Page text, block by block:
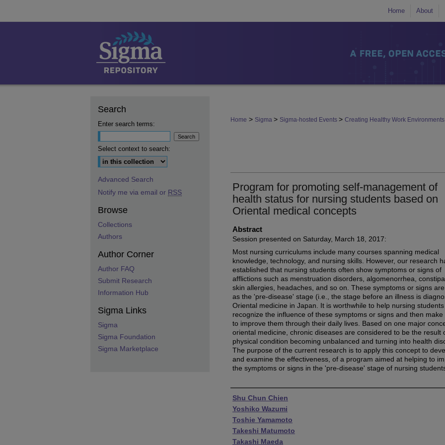
Home About
Home > Sigma > Sigma-hosted Events > Creating Healthy Work
Program for promoting self-management of
health status for nursing students based on
Oriental medical concepts
Abstract
Session presented on Saturday, March 18, 2017:
Most nursing curriculums include many courses spanning medical
knowledge, technology, and nursing skills. However, our research
established that nursing students often show symptoms or signs of
afflictions such as menstruation disorders, algomenorrhea,
skin allergies, headaches, and so on. These symptoms or signs
as the 'pre-disease' stage (i.e., the stage before an illness is
Oriental medicine in Japan. It is worthwhile to help nursing students
recognize the influence of these symptoms or signs and then make
to improve them through their daily lives. Based on one major
oriental medicine, chronic diseases are considered to be the result
physical condition becoming unbalanced and turning into health
The purpose of the current research is to apply this concept to
and examine the effectiveness, of a program aimed at helping to
the symptoms or signs in the 'pre-disease' stage of nursing
Authors
Shu Chun Chien
Yoshiko Wazumi
Toshie Yamamoto
Takeshi Matumoto
Takashi Maeda
Search
Enter search terms:
Select context to search:
Advanced Search
Notify me via email or RSS
Browse
Collections
Authors
Author Corner
Author FAQ
Submit Research
Information Hub
Sigma Links
Sigma
Sigma Foundation
Sigma Marketplace